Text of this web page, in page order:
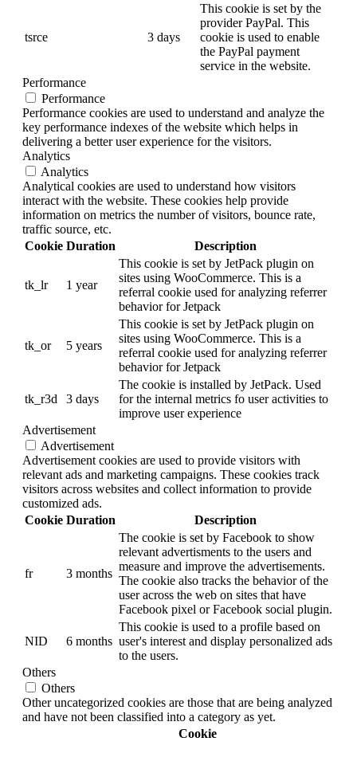
tsrce 3 days
This cookie is set by the
provider PayPal. This
cookie is used to enable
the PayPal payment
service in the website.
Performance
Performance
Performance cookies are used to understand and analyze the
key performance indexes of the website which helps in
delivering a better user experience for the visitors.
Analytics
Analytics
Analytical cookies are used to understand how visitors
interact with the website. These cookies help provide
information on metrics the number of visitors, bounce rate,
traffic source, etc.
Cookie Duration Description
tk_lr 1 year
This cookie is set by JetPack plugin on
sites using WooCommerce. This is a
referral cookie used for analyzing referrer
behavior for Jetpack
tk_or 5 years
This cookie is set by JetPack plugin on
sites using WooCommerce. This is a
referral cookie used for analyzing referrer
behavior for Jetpack
tk_r3d 3 days
The cookie is installed by JetPack. Used
for the internal metrics fo user activities to
improve user experience
Advertisement
Advertisement
Advertisement cookies are used to provide visitors with
relevant ads and marketing campaigns. These cookies track
visitors across websites and collect information to provide
customized ads.
Cookie Duration Description
fr 3 months
The cookie is set by Facebook to show
relevant advertisments to the users and
measure and improve the advertisements.
The cookie also tracks the behavior of the
user across the web on sites that have
Facebook pixel or Facebook social plugin.
NID 6 months
This cookie is used to a profile based on
user's interest and display personalized ads
to the users.
Others
Others
Other uncategorized cookies are those that are being analyzed
and have not been classified into a category as yet.
Cookie